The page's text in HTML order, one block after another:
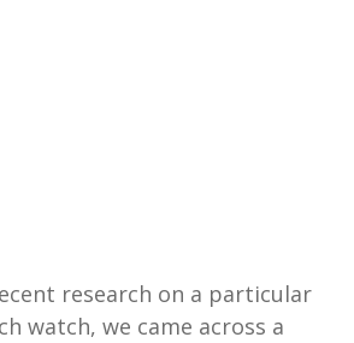
research on a particular
watch, we came across a